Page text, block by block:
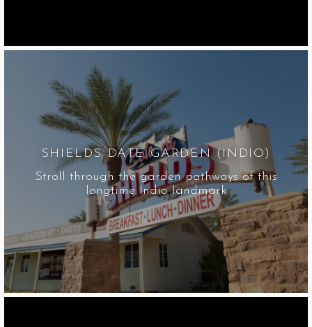
SHIELDS DATE GARDEN (INDIO)
Stroll through the garden pathways of this
longtime Indio landmark